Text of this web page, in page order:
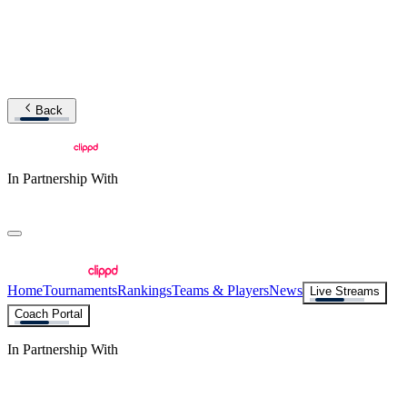
Back
In Partnership With
HomeTournamentsRankingsTeams & PlayersNews
Live Streams
Coach Portal
In Partnership With